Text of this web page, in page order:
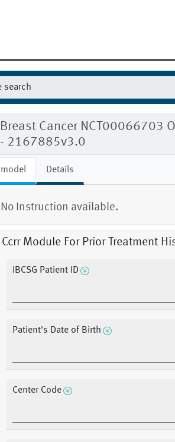
Breast Cancer NCT00066703
- 2167885v3.0
model Details
No Instruction available.
Ccrr Module For Prior Treatment
IBCSG Patient ID
Patient's Date of Birth
Center Code